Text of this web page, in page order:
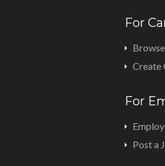
For
Create
For
Post a